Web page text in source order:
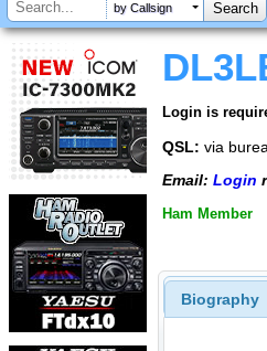
by Callsign
Login is
QSL: via
Email: Login
Ham Member
Biography